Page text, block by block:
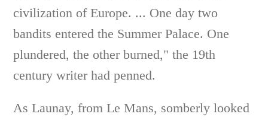
civilization of Europe. ... One day two
bandits entered the Summer Palace. One
plundered, the other burned," the 19th
century writer had penned.
As Launay, from Le Mans, somberly looked